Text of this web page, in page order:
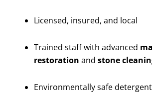
Licensed, insured, and local
Trained staff with advanced
restoration and stone
Environmentally safe